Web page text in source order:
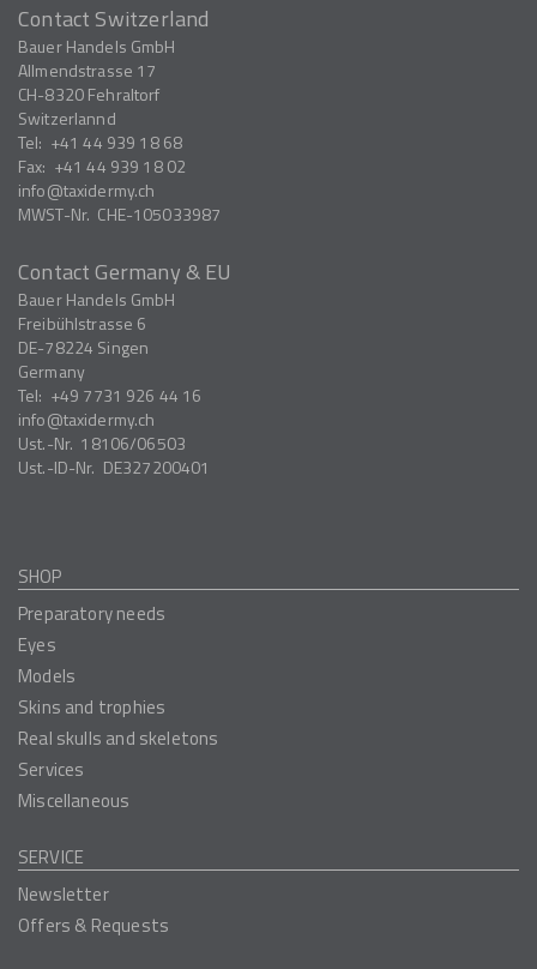
Contact Switzerland
Bauer Handels GmbH
Allmendstrasse 17
CH-8320Fehraltorf
Switzerlannd
Tel: +41 44 939 18 68
Fax: +41 44 939 18 02
info
taxidermy.ch
MWST-Nr. CHE-105033987
Contact Germany & EU
Bauer Handels GmbH
Freibühlstrasse 6
DE-78224 Singen
Germany
Tel: +49 7731 926 44 16
info
taxidermy.ch
Ust.-Nr. 18106/06503
Ust.-ID-Nr. DE327200401
SHOP
Preparatory needs
Eyes
Models
Skins and trophies
Real skulls and skeletons
Services
Miscellaneous
SERVICE
Newsletter
Offers & Requests